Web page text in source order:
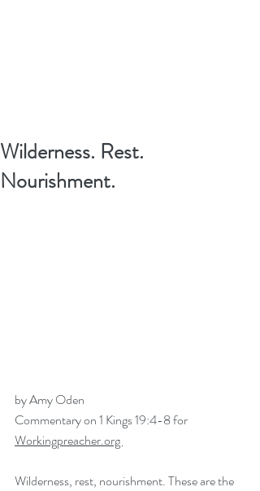
Wilderness. Rest.
Nourishment.
by Amy Oden
Commentary on 1 Kings 19:4-8 for
Workingpreacher.org
Wilderness, rest, nourishment. These are the